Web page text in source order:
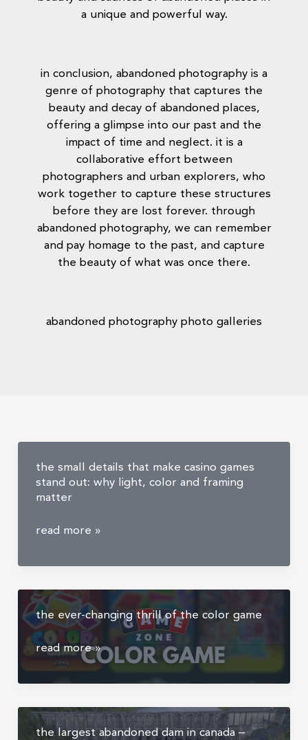
a unique and powerful way.
in conclusion, abandoned photography is a
genre of photography that captures the
beauty and decay of abandoned places,
offering a glimpse into our past and the
impact of time and neglect. it is a
collaborative effort between
photographers and urban explorers, who
work together to capture these structures
before they are lost forever. through
abandoned photography, we can remember
and pay homage to the past, and capture
the beauty of what was once there.
abandoned photography photo galleries
the small details that make casino games
stand out: why light, color and framing
matter
the
details
make
casino
games
stand
out:
why
color
and
read more »
the ever-changing thrill of the color game
the
ever-
changing
of
the
read more »
the largest abandoned dam in canada –